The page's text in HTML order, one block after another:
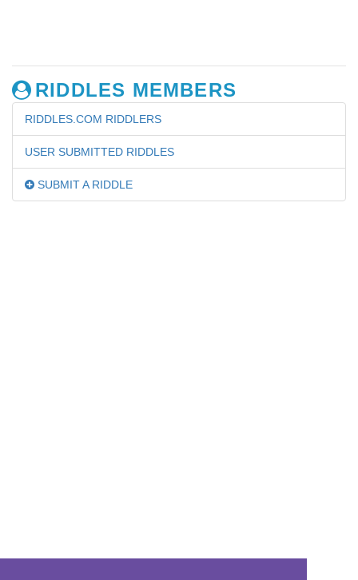
RIDDLES MEMBERS
RIDDLES.COM RIDDLERS
USER SUBMITTED RIDDLES
SUBMIT A RIDDLE